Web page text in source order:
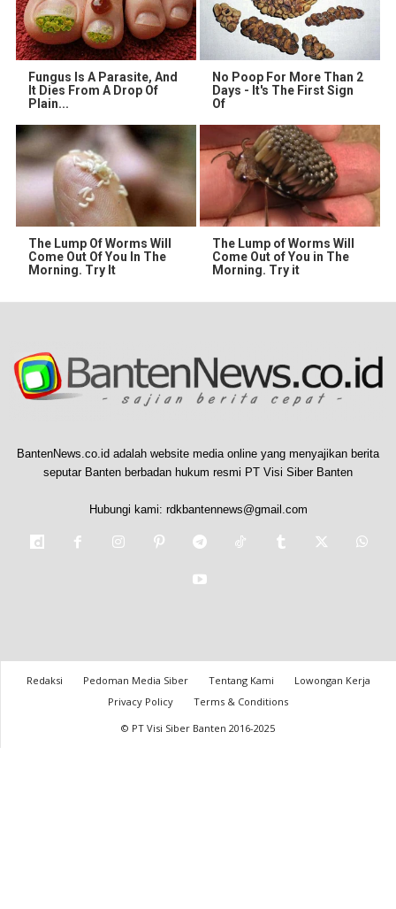
Fungus Is A Parasite, And
It Dies From A Drop Of
Plain...
No Poop For More Than 2
Days - It's The First Sign
Of
The Lump Of Worms Will
Come Out Of You In The
Morning. Try It
The Lump of Worms Will
Come Out of You in The
Morning. Try it
BantenNews.co.id adalah website media online yang menyajikan berita
seputar Banten berbadan hukum resmi PT Visi Siber Banten
Hubungi kami: rdkbantennews@gmail.com
Redaksi Pedoman Media Siber Tentang Kami
Lowongan Kerja
Privacy Policy
Terms & Conditions
© PT Visi Siber Banten 2016-2025